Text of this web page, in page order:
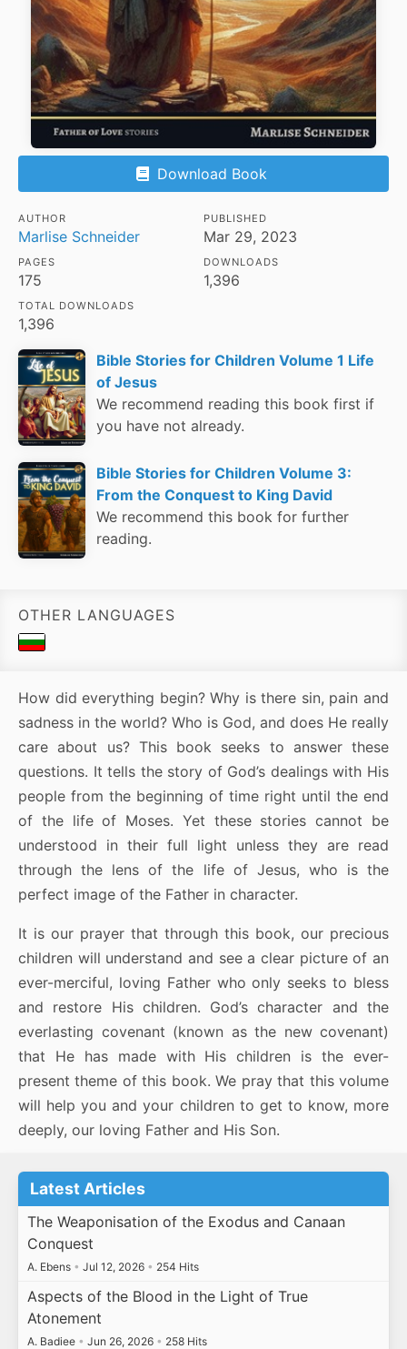
Download Book
AUTHOR
Marlise Schneider
PUBLISHED
Mar 29, 2023
PAGES
175
DOWNLOADS
1,396
TOTAL DOWNLOADS
1,396
Bible Stories for Children Volume 1 Life
of Jesus
We recommend reading this book first if
you have not already.
Bible Stories for Children Volume 3:
From the Conquest to King David
We recommend this book for further
reading.
OTHER LANGUAGES
How did everything begin? Why is there sin, pain and
sadness in the world? Who is God, and does He really
care about us? This book seeks to answer these
questions. It tells the story of God’s dealings with His
people from the beginning of time right until the end
of the life of Moses. Yet these stories cannot be
understood in their full light unless they are read
through the lens of the life of Jesus, who is the
perfect image of the Father in character.
It is our prayer that through this book, our precious
children will understand and see a clear picture of an
ever-merciful, loving Father who only seeks to bless
and restore His children. God’s character and the
everlasting covenant (known as the new covenant)
that He has made with His children is the ever-
present theme of this book. We pray that this volume
will help you and your children to get to know, more
deeply, our loving Father and His Son.
Latest Articles
The Weaponisation of the Exodus and Canaan
Conquest
A. Ebens • Jul 12, 2026 • 254 Hits
Aspects of the Blood in the Light of True
Atonement
A. Badiee • Jun 26, 2026 • 258 Hits